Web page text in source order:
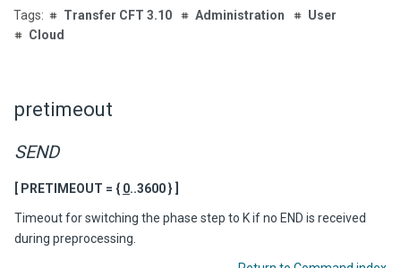
Transfer CFT 3.10
Administration
User
Cloud
pretimeout
SEND
[ PRETIMEOUT = { 0..3600 } ]
Timeout for switching the phase step to K if no END is received
during preprocessing.